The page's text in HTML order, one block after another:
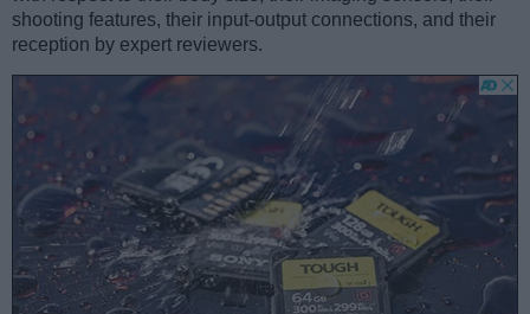
shooting features, their input-output connections, and their
reception by expert reviewers.